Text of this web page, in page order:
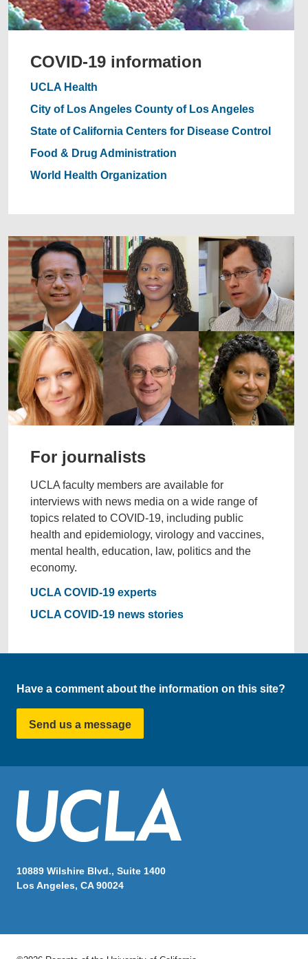
COVID-19 information
UCLA Health
City of Los Angeles County of Los Angeles
State of California Centers for Disease Control
Food & Drug Administration
World Health Organization
For journalists
UCLA faculty members are available for
interviews with news media on a wide range of
topics related to COVID-19, including public
health and epidemiology, virology and vaccines,
mental health, education, law, politics and the
economy.
UCLA COVID-19 experts
UCLA COVID-19 news stories
Have a comment about the information on this site?
Send us a message
10889 Wilshire Blvd., Suite 1400
Los Angeles, CA 90024